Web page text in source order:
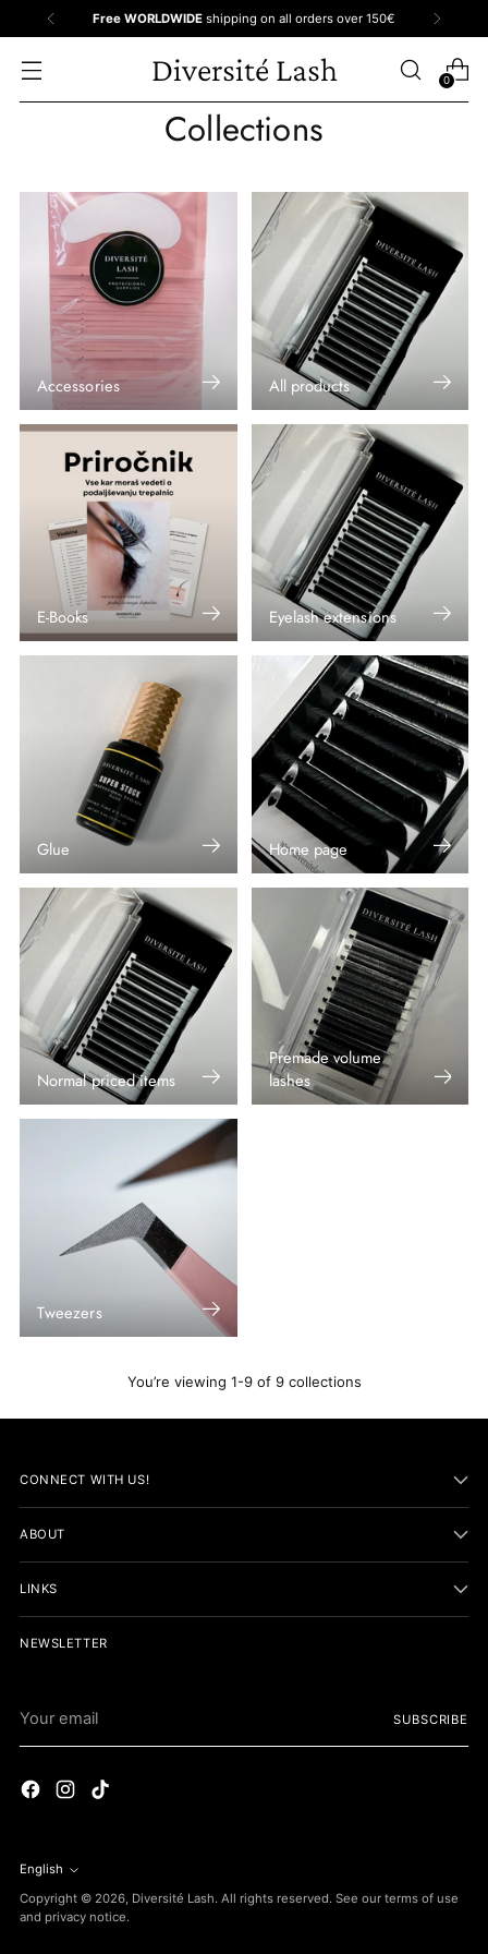
Free WORLDWIDE shipping on all orders over 150€
Diversité Lash 0
Collections
Accessories All products
E-Books Eyelash extensions
Glue Home page
Normal priced items
Premade volume
lashes
Tweezers
You’re viewing 1-9 of 9 collections
CONNECT WITH US!
ABOUT
LINKS
NEWSLETTER
email
SUBSCRIBE
Language
English
Copyright © 2026, Diversité Lash. All rights reserved. See our terms of use
and privacy notice.